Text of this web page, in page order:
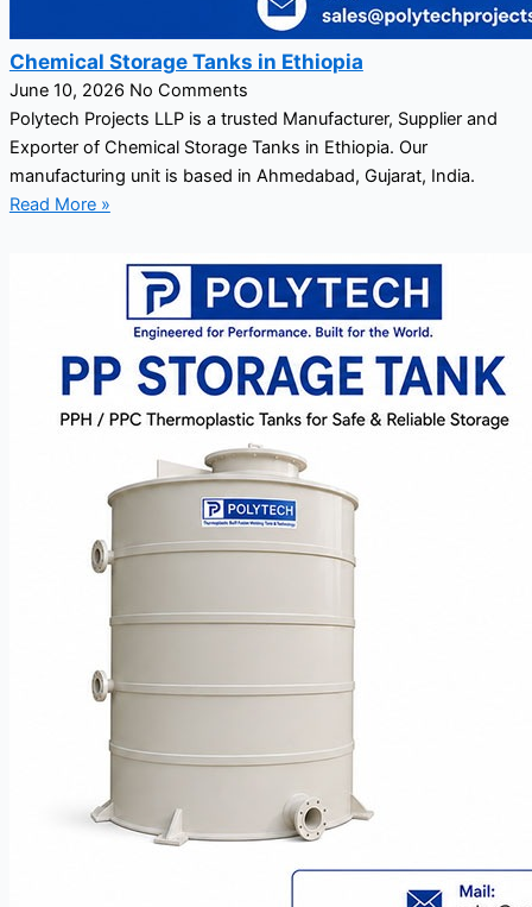
Chemical Storage Tanks in Ethiopia
June 10, 2026 No Comments
Polytech Projects LLP is a trusted Manufacturer, Supplier and
Exporter of Chemical Storage Tanks in Ethiopia. Our
manufacturing unit is based in Ahmedabad, Gujarat, India.
Read More »